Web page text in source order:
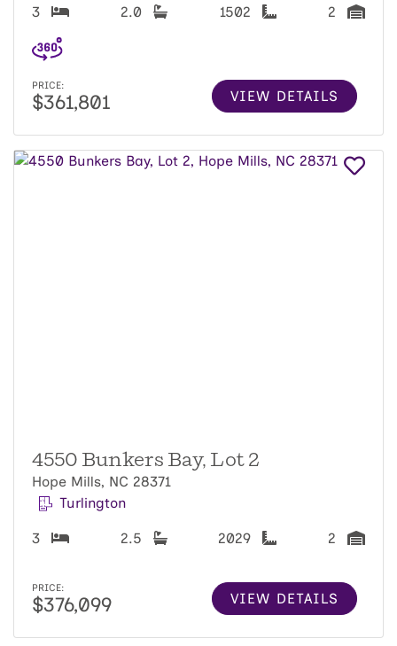
3 2.0 1502 2
PRICE:
$361,801 VIEW DETAILS
4550 Bunkers Bay, Lot 2
Hope Mills, NC 28371
Turlington
3 2.5 2029 2
PRICE:
$376,099 VIEW DETAILS